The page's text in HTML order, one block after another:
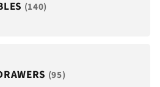
(140)
(95)